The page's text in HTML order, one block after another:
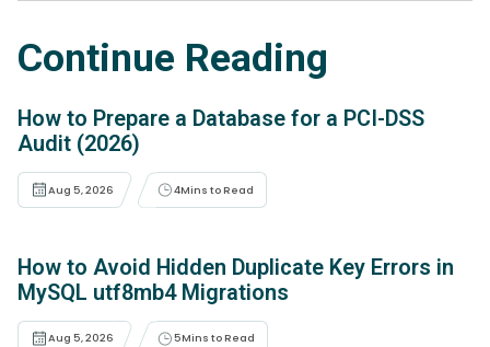
Continue Reading
How to Prepare a Database for a PCI-DSS
Audit (2026)
Aug 5, 2026 4Mins to Read
How to Avoid Hidden Duplicate Key Errors in
MySQL utf8mb4 Migrations
Aug 5, 2026 5Mins to Read